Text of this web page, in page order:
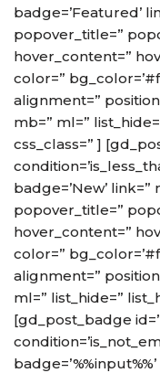
badge=’Featured’
popover_title=”
hover_content=”
color=”
alignment=”
mb=” ml=”
css_class=” ]
badge=’New’ link=”
popover_title=”
hover_content=”
color=”
alignment=”
ml=” list_hide=”
[gd_post_badge